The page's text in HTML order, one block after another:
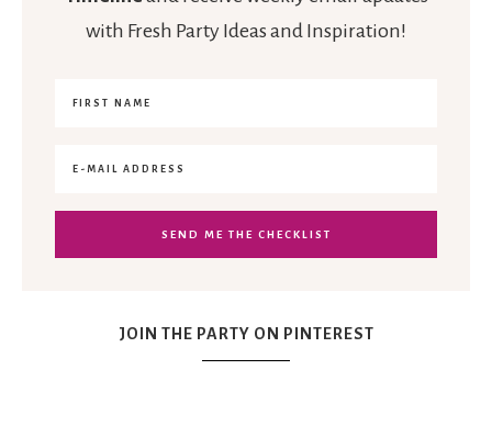
with Fresh Party Ideas and Inspiration!
JOIN THE PARTY ON PINTEREST